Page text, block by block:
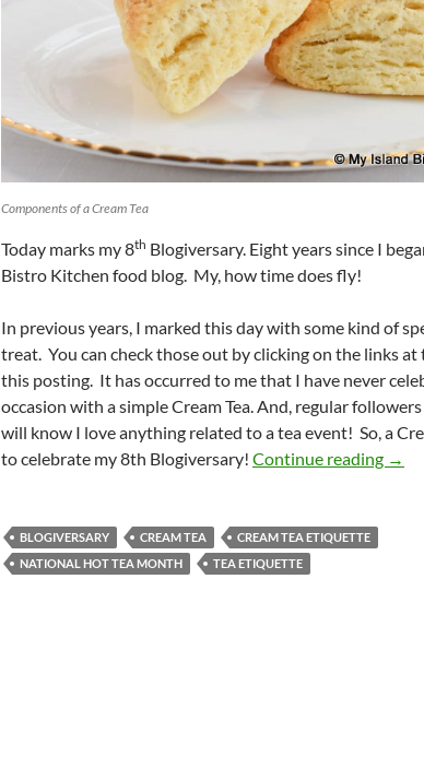
Components of a Cream Tea
Today marks my 8th Blogiversary. Eight years since I
Bistro Kitchen food blog. My, how time does fly!
In previous years, I marked this day with some kind of
treat. You can check those out by clicking on the links at
this posting. It has occurred to me that I have never
occasion with a simple Cream Tea. And, regular
will know I love anything related to a tea event! So, a
to celebrate my 8th Blogiversary! Continue reading A
→
BLOGIVERSARY CREAM TEA
CREAM TEA ETIQUETTE
NATIONAL HOT TEA MONTH
TEA ETIQUETTE